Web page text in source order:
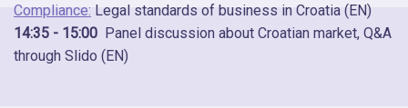
Compliance: Legal standards of business in Croatia (EN)
14:35 - 15:00 Panel discussion about Croatian market, Q&A
through Slido (EN)